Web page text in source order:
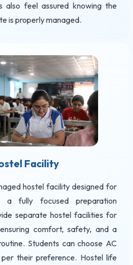
also feel assured knowing the
is properly managed.
Facility
hostel facility designed for
a fully focused preparation
separate hostel facilities for
comfort, safety, and a
Students can choose AC
their preference. Hostel life